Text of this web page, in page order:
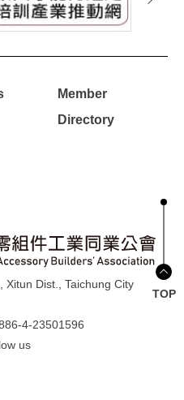
Member
Directory
Xitun Dist., Taichung City
4-23501596
us
TOP